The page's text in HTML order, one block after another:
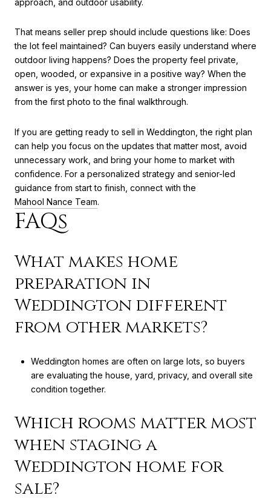
That means seller prep should include questions like: Does
the lot feel maintained? Can buyers easily understand where
outdoor living happens? Does the property feel private,
open, wooded, or expansive in a positive way? When the
answer is yes, your home can make a stronger impression
from the first photo to the final walkthrough.
If you are getting ready to sell in Weddington, the right plan
can help you focus on the updates that matter most, avoid
unnecessary work, and bring your home to market with
confidence. For a personalized strategy and senior-led
guidance from start to finish, connect with the
Mahool Nance Team.
FAQs
What makes home
preparation in
Weddington different
from other markets?
Weddington homes are often on large lots, so buyers
are evaluating the house, yard, privacy, and overall site
condition together.
Which rooms matter most
when staging a
Weddington home for
sale?